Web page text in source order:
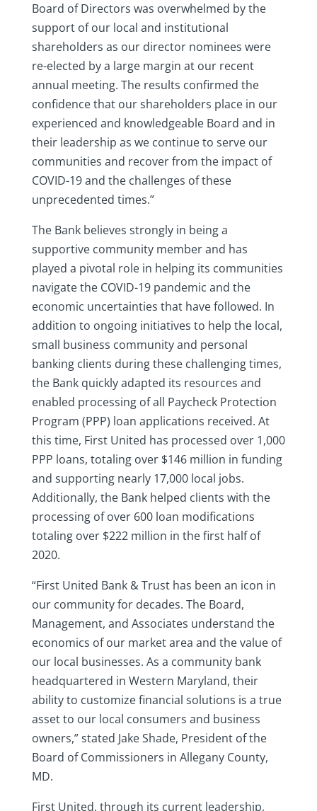
Board of Directors was overwhelmed by the
support of our local and institutional
shareholders as our director nominees were
re-elected by a large margin at our recent
annual meeting. The results confirmed the
confidence that our shareholders place in our
experienced and knowledgeable Board and in
their leadership as we continue to serve our
communities and recover from the impact of
COVID-19 and the challenges of these
unprecedented times.”
The Bank believes strongly in being a
supportive community member and has
played a pivotal role in helping its communities
navigate the COVID-19 pandemic and the
economic uncertainties that have followed. In
addition to ongoing initiatives to help the local,
small business community and personal
banking clients during these challenging times,
the Bank quickly adapted its resources and
enabled processing of all Paycheck Protection
Program (PPP) loan applications received. At
this time, First United has processed over 1,000
PPP loans, totaling over $146 million in funding
and supporting nearly 17,000 local jobs.
Additionally, the Bank helped clients with the
processing of over 600 loan modifications
totaling over $222 million in the first half of
2020.
“First United Bank & Trust has been an icon in
our community for decades. The Board,
Management, and Associates understand the
economics of our market area and the value of
our local businesses. As a community bank
headquartered in Western Maryland, their
ability to customize financial solutions is a true
asset to our local consumers and business
owners,” stated Jake Shade, President of the
Board of Commissioners in Allegany County,
MD.
First United, through its current leadership,